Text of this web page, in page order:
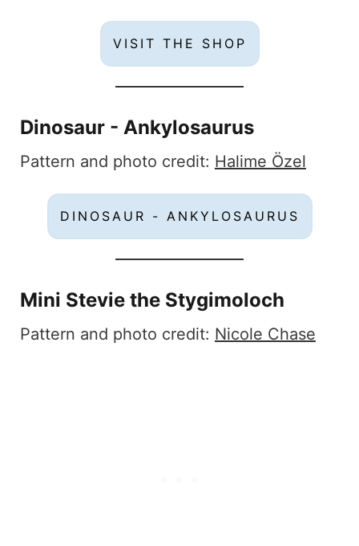
VISIT THE SHOP
Dinosaur - Ankylosaurus
Pattern and photo credit: Halime Özel
DINOSAUR - ANKYLOSAURUS
Mini Stevie the Stygimoloch
Pattern and photo credit: Nicole Chase